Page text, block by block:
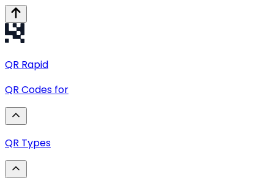
QR Rapid
QR Codes for
QR Types